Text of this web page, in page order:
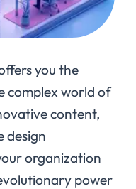
you the
complex world of
content,
design
organization
power